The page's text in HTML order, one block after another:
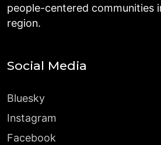
people-centered communities
region.
Social Media
Bluesky
Instagram
Facebook